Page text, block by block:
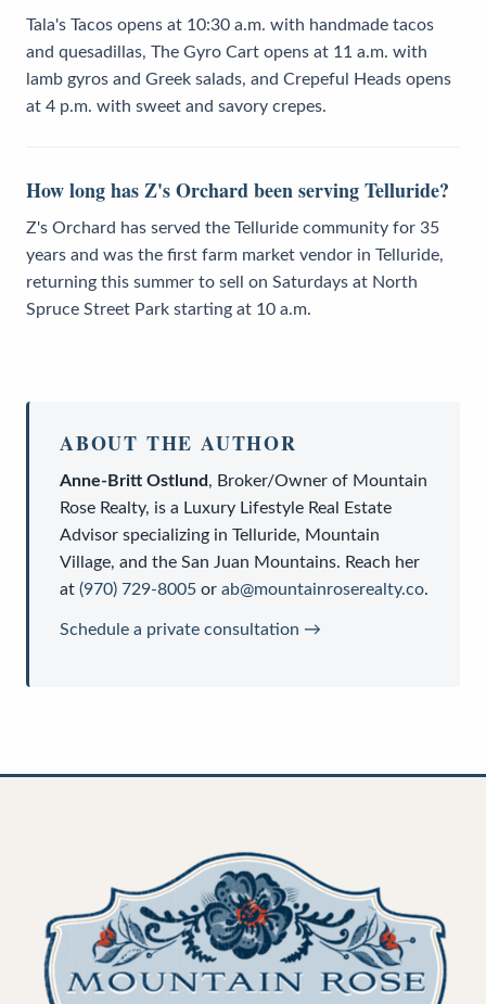
Tala's Tacos opens at 10:30 a.m. with handmade tacos
and quesadillas, The Gyro Cart opens at 11 a.m. with
lamb gyros and Greek salads, and Crepeful Heads opens
at 4 p.m. with sweet and savory crepes.
How long has Z's Orchard been serving Telluride?
Z's Orchard has served the Telluride community for 35
years and was the first farm market vendor in Telluride,
returning this summer to sell on Saturdays at North
Spruce Street Park starting at 10 a.m.
ABOUT THE AUTHOR
Anne-Britt Ostlund, Broker/Owner of Mountain
Rose Realty, is a Luxury Lifestyle Real Estate
Advisor specializing in Telluride, Mountain
Village, and the San Juan Mountains. Reach her
at (970) 729-8005 or ab@mountainroserealty.co.
Schedule a private consultation →